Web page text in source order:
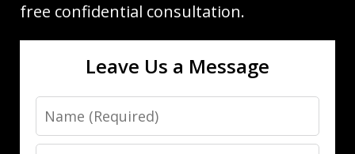
free confidential consultation.
Leave Us a Message
Name